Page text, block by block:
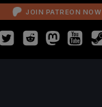
JOIN PATREON NOW